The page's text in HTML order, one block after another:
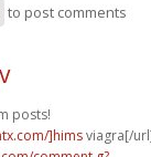
to post comments
posts!
]himsviagra[/